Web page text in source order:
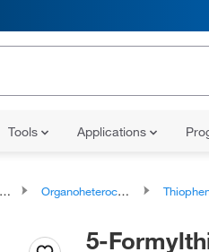
Tools Applications
Organoheterocyclic compounds
5-